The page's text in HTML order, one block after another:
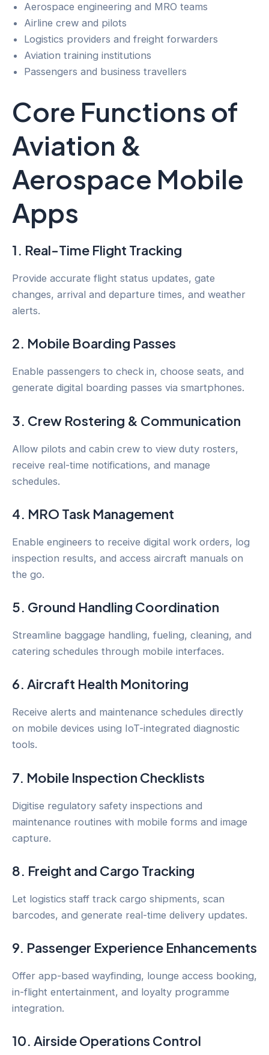
Aerospace engineering and MRO teams
Airline crew and pilots
Logistics providers and freight forwarders
Aviation training institutions
Passengers and business travellers
Core Functions of
Aviation &
Aerospace Mobile
Apps
1. Real-Time Flight Tracking
Provide accurate flight status updates, gate
changes, arrival and departure times, and weather
alerts.
2. Mobile Boarding Passes
Enable passengers to check in, choose seats, and
generate digital boarding passes via smartphones.
3. Crew Rostering & Communication
Allow pilots and cabin crew to view duty rosters,
receive real-time notifications, and manage
schedules.
4. MRO Task Management
Enable engineers to receive digital work orders, log
inspection results, and access aircraft manuals on
the go.
5. Ground Handling Coordination
Streamline baggage handling, fueling, cleaning, and
catering schedules through mobile interfaces.
6. Aircraft Health Monitoring
Receive alerts and maintenance schedules directly
on mobile devices using IoT-integrated diagnostic
tools.
7. Mobile Inspection Checklists
Digitise regulatory safety inspections and
maintenance routines with mobile forms and image
capture.
8. Freight and Cargo Tracking
Let logistics staff track cargo shipments, scan
barcodes, and generate real-time delivery updates.
9. Passenger Experience Enhancements
Offer app-based wayfinding, lounge access booking,
in-flight entertainment, and loyalty programme
integration.
10. Airside Operations Control